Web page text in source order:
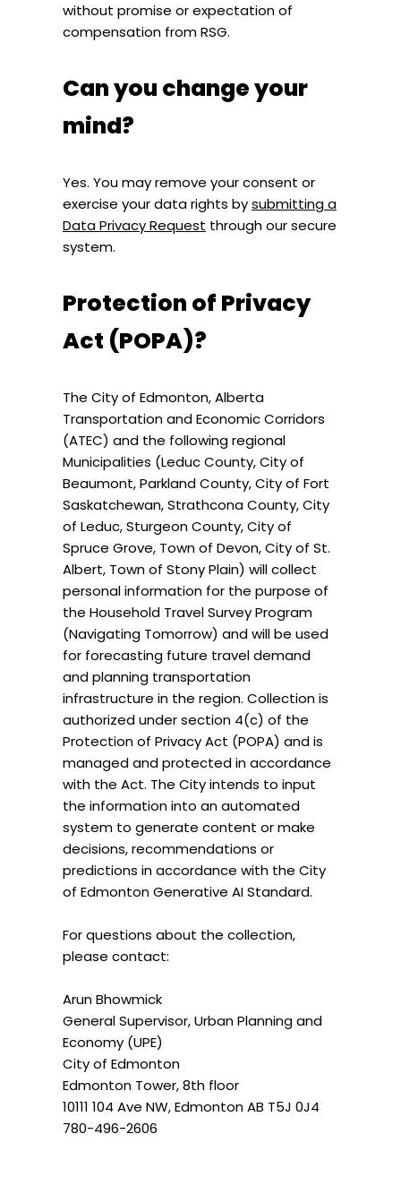
without promise or expectation of
compensation from RSG.
Can you change your
mind?
Yes. You may remove your consent or
exercise your data rights bysubmitting a
Data Privacy Request through our secure
system.
Protection of Privacy
Act (POPA)?
The City of Edmonton, Alberta
Transportation and Economic Corridors
(ATEC) and the following regional
Municipalities (Leduc County, City of
Beaumont, Parkland County, City of Fort
Saskatchewan, Strathcona County, City
of Leduc, Sturgeon County, City of
Spruce Grove, Town of Devon, City of St.
Albert, Town of Stony Plain) will collect
personal information for the purpose of
the Household Travel Survey Program
(Navigating Tomorrow) and will be used
for forecasting future travel demand
and planning transportation
infrastructure in the region. Collection is
authorized under section 4(c) of the
Protection of Privacy Act (POPA) and is
managed and protected in accordance
with the Act. The City intends to input
the information into an automated
system to generate content or make
decisions, recommendations or
predictions in accordance with the City
of Edmonton Generative AI Standard.
For questions about the collection,
please contact:
Arun Bhowmick
General Supervisor, Urban Planning and
Economy (UPE)
City of Edmonton
Edmonton Tower, 8th floor
10111 104 Ave NW, Edmonton AB T5J 0J4
780-496-2606